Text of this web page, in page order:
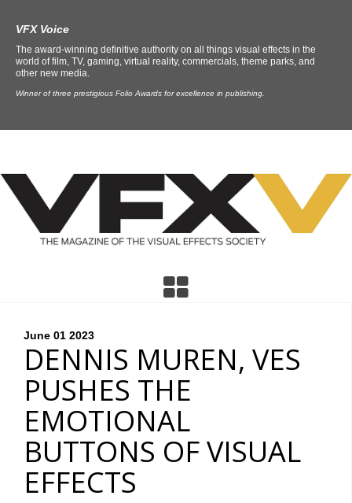
VFX Voice
The award-winning definitive authority on all things visual effects in the
world of film, TV, gaming, virtual reality, commercials, theme parks, and
other new media.
Winner of three prestigious Folio Awards for excellence in publishing.
June 01 2023
DENNIS MUREN, VES
PUSHES THE
EMOTIONAL
BUTTONS OF VISUAL
EFFECTS